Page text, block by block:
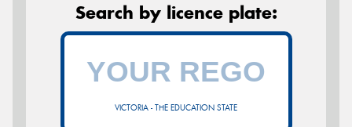
Search by licence plate:
VICTORIA - THE EDUCATION STATE